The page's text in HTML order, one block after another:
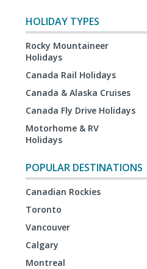
HOLIDAY TYPES
Rocky Mountaineer
Holidays
Canada Rail Holidays
Canada & Alaska Cruises
Canada Fly Drive Holidays
Motorhome & RV
Holidays
POPULAR DESTINATIONS
Canadian Rockies
Toronto
Vancouver
Calgary
Montreal